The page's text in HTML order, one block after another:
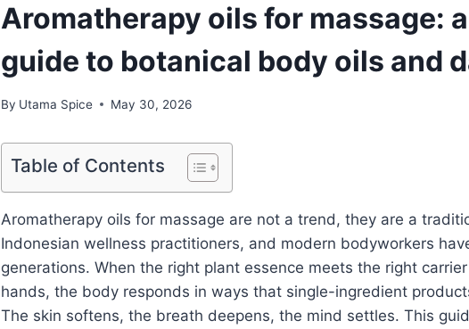
Aromatherapy oils for massage:
guide to botanical body oils and
By Utama Spice May 30, 2026
Table of Contents
Aromatherapy oils for massage are not a trend, they are a
Indonesian wellness practitioners, and modern bodyworkers
generations. When the right plant essence meets the right
hands, the body responds in ways that single-ingredient
The skin softens, the breath deepens, the mind settles. This